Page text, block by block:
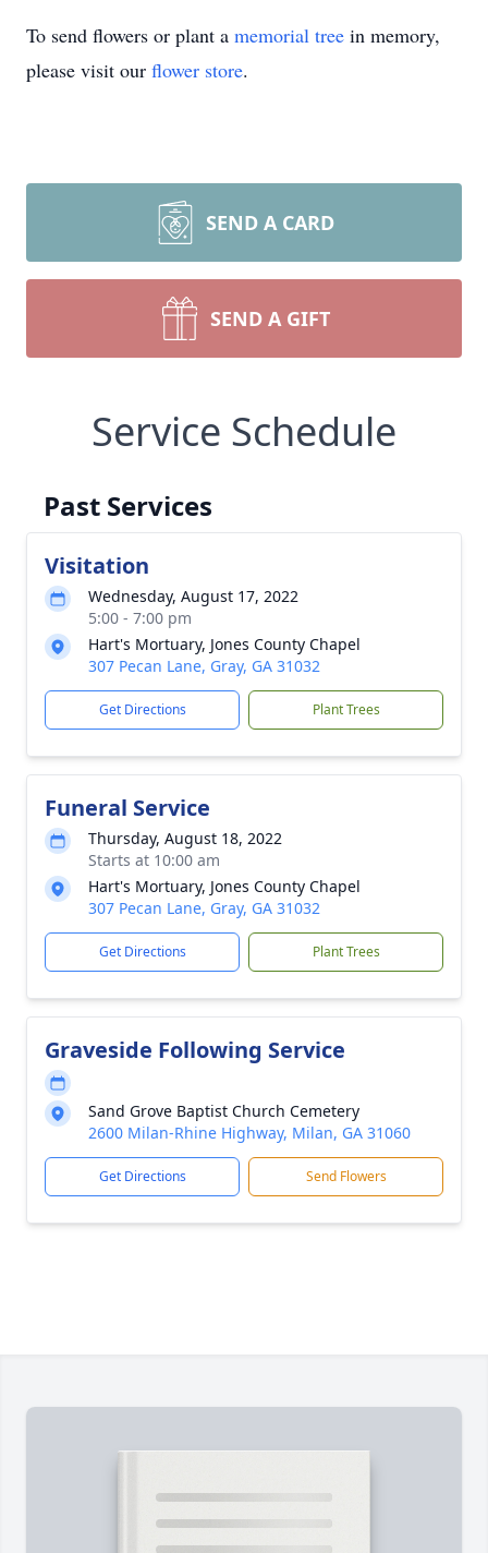
To send flowers or plant a memorial tree in memory,
please visit our flower store.
SEND A CARD
SEND A GIFT
Service Schedule
Past Services
Visitation
Wednesday, August 17, 2022
5:00 - 7:00 pm
Hart's Mortuary, Jones County Chapel
307 Pecan Lane, Gray, GA 31032
Get Directions Plant Trees
Funeral Service
Thursday, August 18, 2022
Starts at 10:00 am
Hart's Mortuary, Jones County Chapel
307 Pecan Lane, Gray, GA 31032
Get Directions Plant Trees
Graveside Following Service
Sand Grove Baptist Church Cemetery
2600 Milan-Rhine Highway, Milan, GA 31060
Get Directions Send Flowers